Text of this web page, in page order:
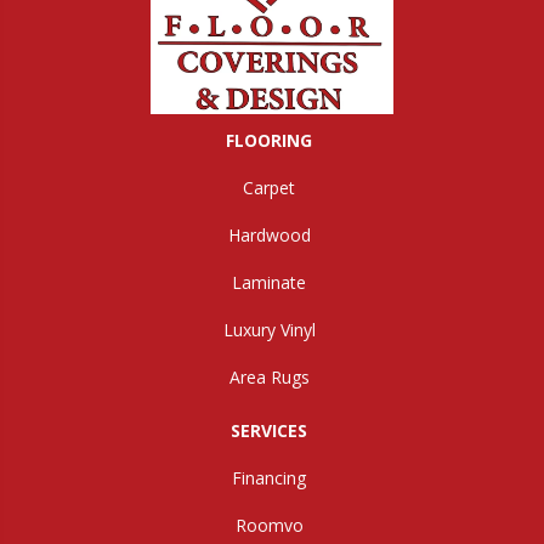
FLOORING
Carpet
Hardwood
Laminate
Luxury Vinyl
Area Rugs
SERVICES
Financing
Roomvo